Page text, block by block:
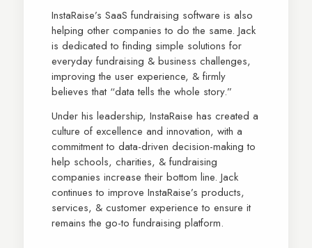
InstaRaise’s SaaS fundraising software is also
helping other companies to do the same. Jack
is dedicated to finding simple solutions for
everyday fundraising & business challenges,
improving the user experience, & firmly
believes that “data tells the whole story.”
Under his leadership, InstaRaise has created a
culture of excellence and innovation, with a
commitment to data-driven decision-making to
help schools, charities, & fundraising
companies increase their bottom line. Jack
continues to improve InstaRaise’s products,
services, & customer experience to ensure it
remains the go-to fundraising platform.